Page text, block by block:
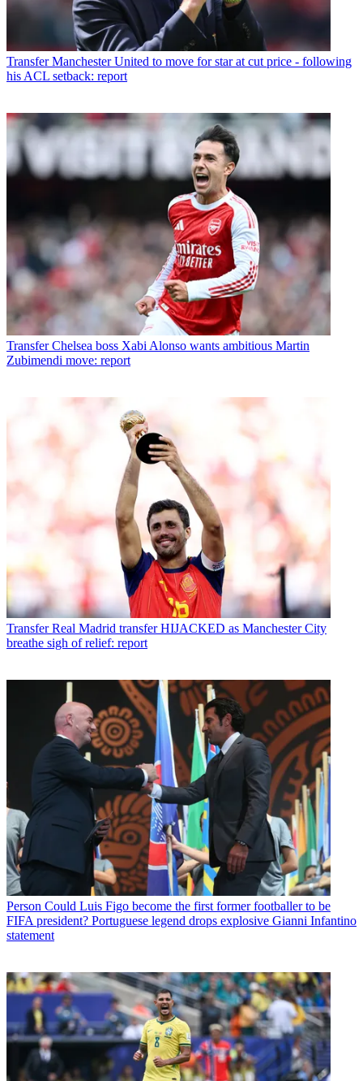
Transfer Manchester United to move for star at cut price - following
his ACL setback: report
Transfer Chelsea boss Xabi Alonso wants ambitious Martin
Zubimendi move: report
Transfer Real Madrid transfer HIJACKED as Manchester City
breathe sigh of relief: report
Person Could Luis Figo become the first former footballer to be
FIFA president? Portuguese legend drops explosive Gianni Infantino
statement